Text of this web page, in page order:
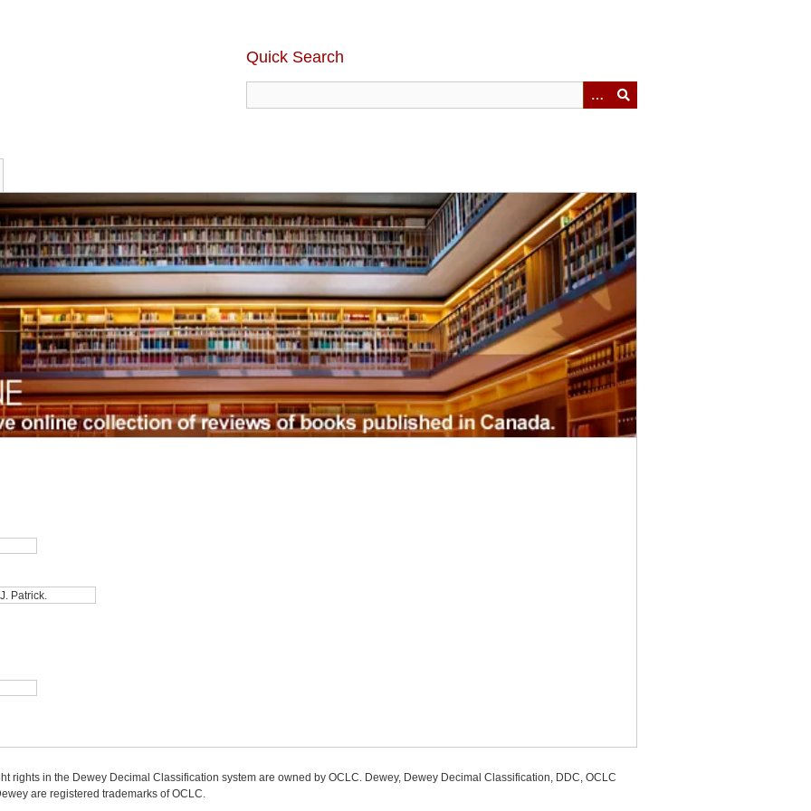
Quick Search
rights in the Dewey Decimal Classification system are owned by OCLC. Dewey, Dewey Decimal Classification, DDC, OCLC
are registered trademarks of OCLC.